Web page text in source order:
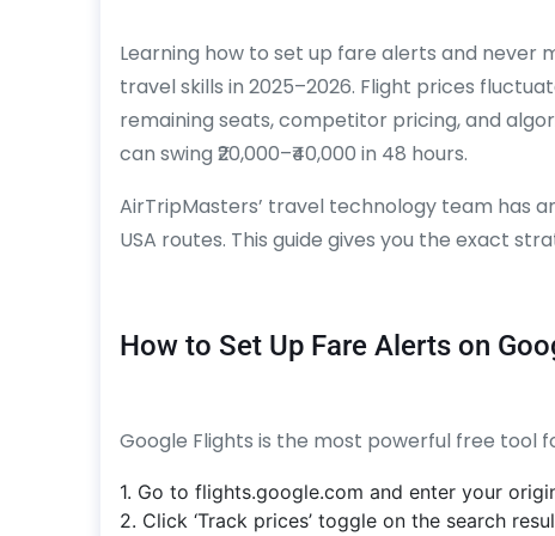
Learning how to set up fare alerts and never
travel skills in 2025–2026. Flight prices
remaining seats, competitor pricing, and
can swing ₹20,000–₹40,000 in 48 hours.
AirTripMasters’ travel technology team has
USA routes. This guide gives you the exact
How to Set Up Fare Alerts on
Google Flights is the most powerful free tool
1. Go to flights.google.com and enter your
2. Click ‘Track prices’ toggle on the search